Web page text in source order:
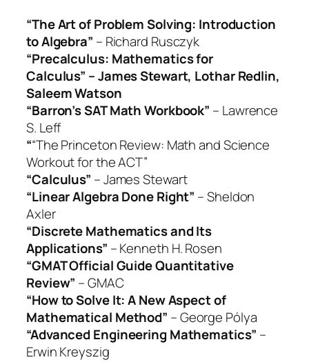
“The Art of Problem Solving: Introduction
to Algebra” – Richard Rusczyk
“Precalculus: Mathematics for
Calculus” – James Stewart, Lothar Redlin,
Saleem Watson
“Barron’s SAT Math Workbook” – Lawrence
S. Leff
““The Princeton Review: Math and Science
Workout for the ACT”
“Calculus” – James Stewart
“Linear Algebra Done Right” – Sheldon
Axler
“Discrete Mathematics and Its
Applications” – Kenneth H. Rosen
“GMAT Official Guide Quantitative
Review” – GMAC
“How to Solve It: A New Aspect of
Mathematical Method” – George Pólya
“Advanced Engineering Mathematics” –
Erwin Kreyszig